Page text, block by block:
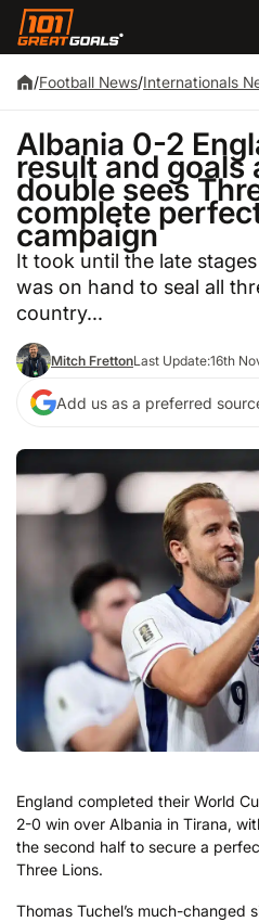
/Football News/Internationals
Albania 0-2
result and goals
double sees
complete
campaign
It took until the late
was on hand to seal all
country...
Mitch FrettonLast Update:16th
Add us as a preferred
England completed their World
2-0 win over Albania in Tirana,
the second half to secure a
Three Lions.
Thomas Tuchel’s much-changed